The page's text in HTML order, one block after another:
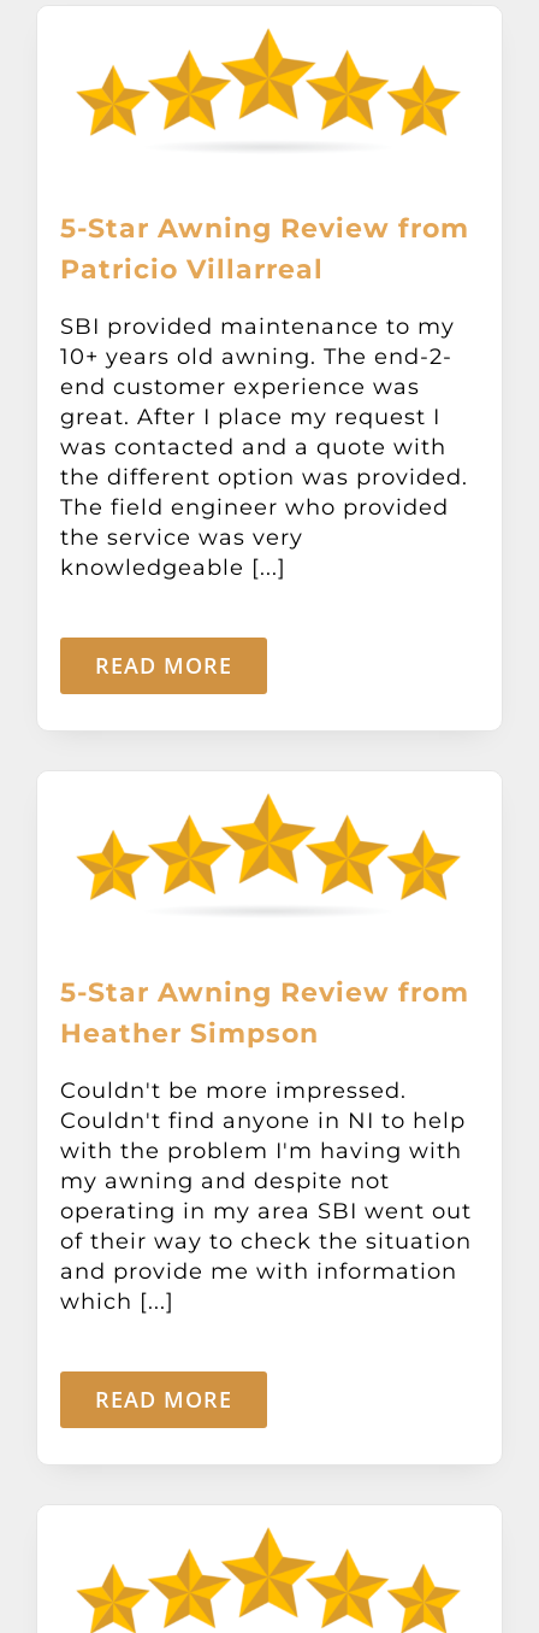
5-Star Awning Review from
Patricio Villarreal
SBI provided maintenance to my
10+ years old awning. The end-2-
end customer experience was
great. After I place my request I
was contacted and a quote with
the different option was provided.
The field engineer who provided
the service was very
knowledgeable [...]
READ MORE
5-Star Awning Review from
Heather Simpson
Couldn't be more impressed.
Couldn't find anyone in NI to help
with the problem I'm having with
my awning and despite not
operating in my area SBI went out
of their way to check the situation
and provide me with information
which [...]
READ MORE